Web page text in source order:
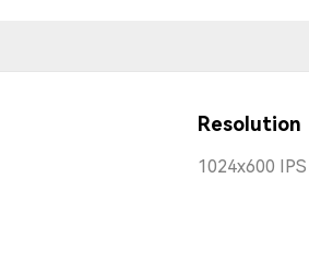
Resolution
1024x600 IPS